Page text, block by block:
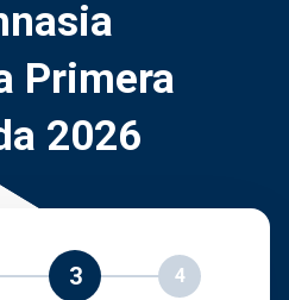
Primera
2026
3 4